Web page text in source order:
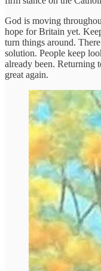
God is moving
hope for Britain yet.
turn things around.
solution. People keep
already been. Returning
great again.